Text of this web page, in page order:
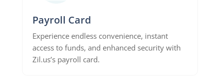
Payroll Card
Experience endless convenience, instant
access to funds, and enhanced security with
Zil.us’s payroll card.